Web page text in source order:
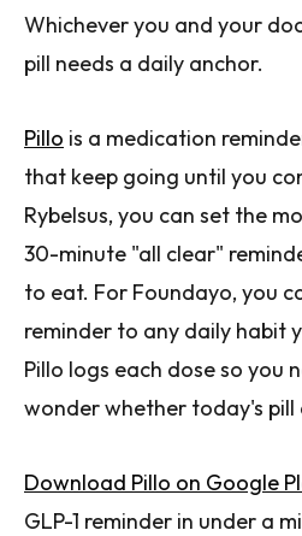
Whichever you and your
pill needs a daily anchor.
Pillo is a medication
that keep going until you
Rybelsus, you can set the
30-minute "all clear"
to eat. For Foundayo, you
reminder to any daily habit
Pillo logs each dose so you
wonder whether today's pill
Download Pillo on Google
GLP-1 reminder in under a